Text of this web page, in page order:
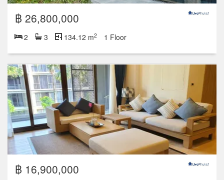
฿ 26,800,000
2 3 134.12 m2 1 Floor
฿ 16,900,000